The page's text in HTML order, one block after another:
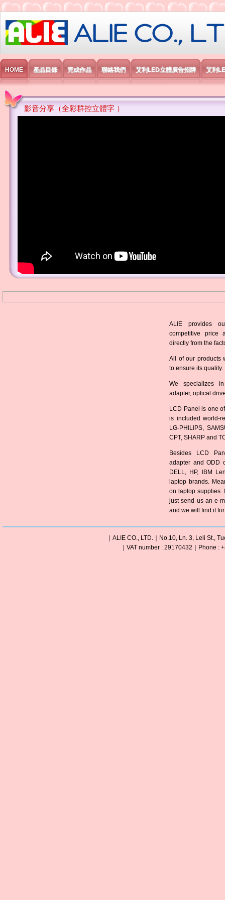
艾利國際電子有限公司
HOME 產品目錄 完成作品 聯絡我們 艾利LED立體廣告招牌 艾利
影音分享（全彩群控立體字 ）
ALIE provides
competitive price
directly from the
All of our products
to ensure its quality.
We specializes
adapter, optical
LCD Panel is one
is included world-
LG-PHILIPS,
CPT, SHARP and
Besides LCD
adapter and ODD
DELL, HP, IBM
laptop brands.
on laptop supplies.
just send us an e-
and we will find it
｜ALIE CO., LTD.｜No.10, Ln. 3, Leli St.,
｜VAT number : 29170432｜Phone